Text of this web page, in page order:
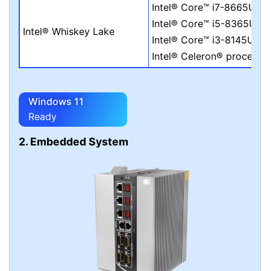
Intel® Whiskey Lake
Intel® Core™ i7-8665UE
Intel® Core™ i5-8365UE
Intel® Core™ i3-8145UE
Intel® Celeron®
Windows 11
Ready
2. Embedded System